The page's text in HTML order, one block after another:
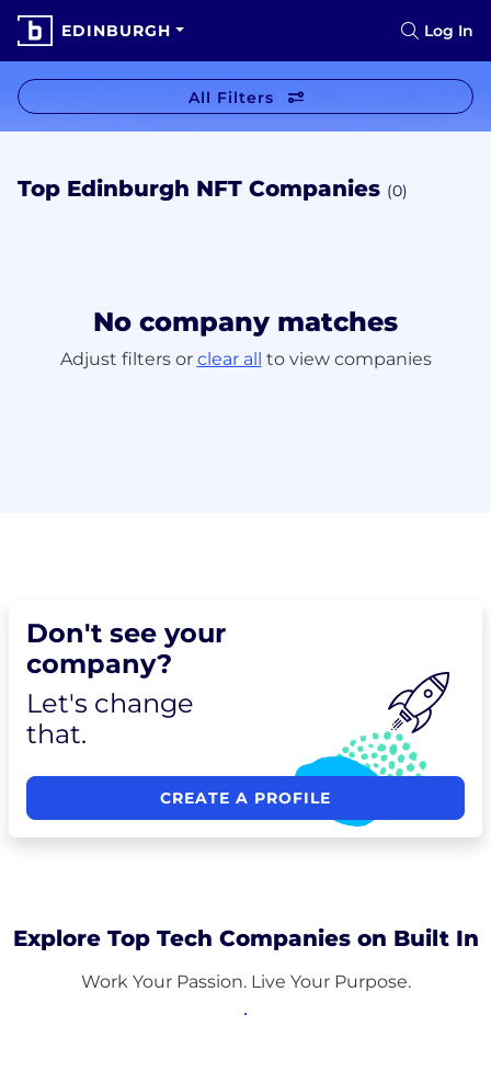
EDINBURGH Log In
All Filters
Top Edinburgh NFT Companies (0)
No company matches
Adjust filters or clear all to view companies
Don't see your
company?
Let's change
that.
CREATE A PROFILE
Explore Top Tech Companies on Built In
Work Your Passion. Live Your Purpose.